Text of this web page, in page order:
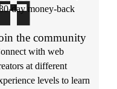
the community
with web
at different
levels to learn
day money-back